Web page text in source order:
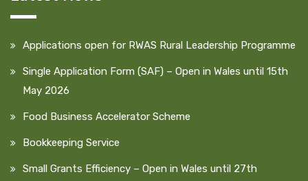
Applications open for RWAS Rural Leadership Programme
Single Application Form (SAF) – Open in Wales until 15th
May 2026
Food Business Accelerator Scheme
Bookkeeping Service
Small Grants Efficiency – Open in Wales until 27th